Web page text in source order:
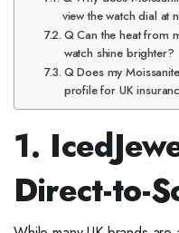
view the watch dial at
Q Can the heat from
watch shine brighter?
Q Does my
profile for UK
1.
Direct-to-